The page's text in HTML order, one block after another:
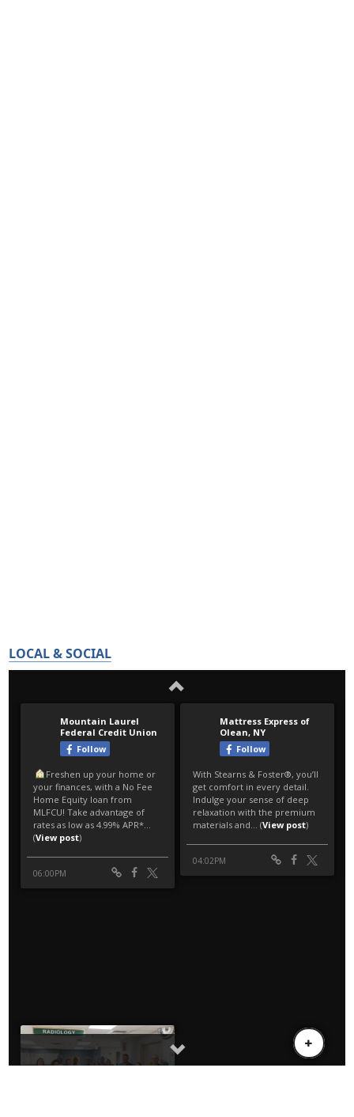
LOCAL & SOCIAL